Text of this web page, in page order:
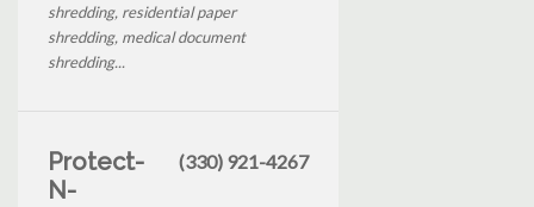
shredding, residential paper
shredding, medical document
shredding...
Protect-
N-
(330) 921-4267